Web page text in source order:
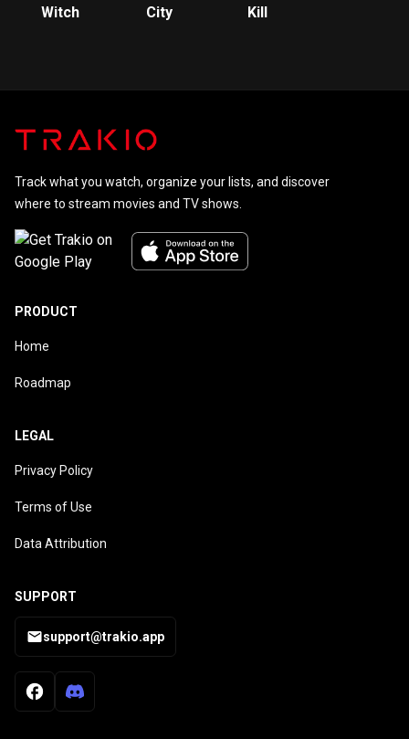
Witch
City
Kill
Track what you watch, organize your lists, and discover
where to stream movies and TV shows.
PRODUCT
Home
Roadmap
LEGAL
Privacy Policy
Terms of Use
Data Attribution
SUPPORT
support@trakio.app